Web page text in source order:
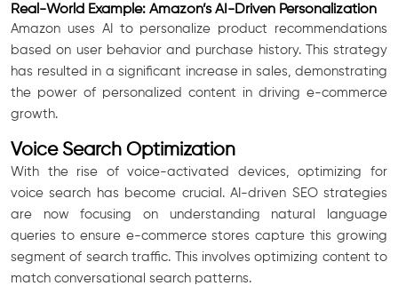
Real-World Example: Amazon’s AI-Driven Personalization
Amazon uses AI to personalize product recommendations
based on user behavior and purchase history. This strategy
has resulted in a significant increase in sales, demonstrating
the power of personalized content in driving e-commerce
growth.
Voice Search Optimization
With the rise of voice-activated devices, optimizing for
voice search has become crucial. AI-driven SEO strategies
are now focusing on understanding natural language
queries to ensure e-commerce stores capture this growing
segment of search traffic. This involves optimizing content to
match conversational search patterns.